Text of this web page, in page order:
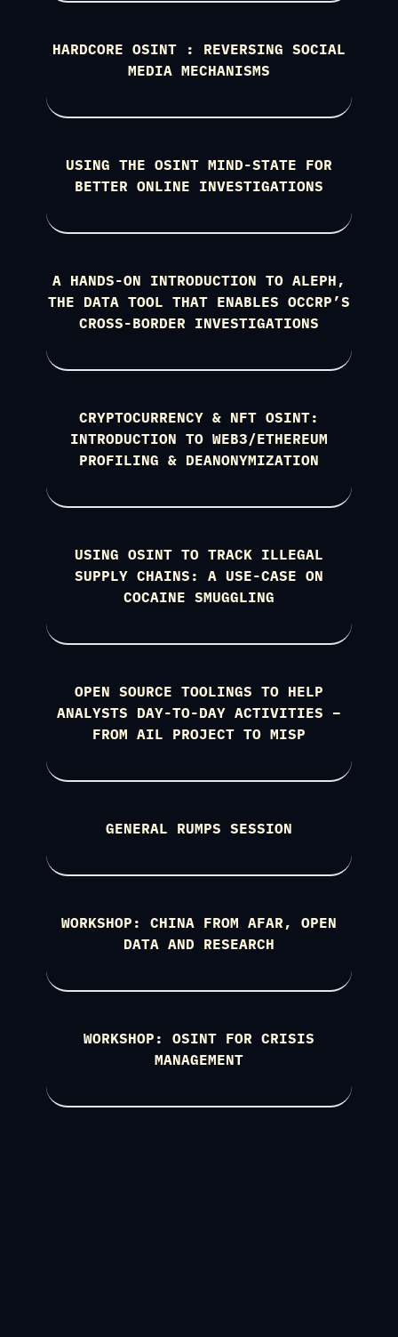
HARDCORE OSINT : REVERSING SOCIAL
MEDIA MECHANISMS
USING THE OSINT MIND-STATE FOR
BETTER ONLINE INVESTIGATIONS
A HANDS-ON INTRODUCTION TO ALEPH,
THE DATA TOOL THAT ENABLES OCCRP’S
CROSS-BORDER INVESTIGATIONS
CRYPTOCURRENCY & NFT OSINT:
INTRODUCTION TO WEB3/ETHEREUM
PROFILING & DEANONYMIZATION
USING OSINT TO TRACK ILLEGAL
SUPPLY CHAINS: A USE-CASE ON
COCAINE SMUGGLING
OPEN SOURCE TOOLINGS TO HELP
ANALYSTS DAY-TO-DAY ACTIVITIES –
FROM AIL PROJECT TO MISP
GENERAL RUMPS SESSION
WORKSHOP: CHINA FROM AFAR, OPEN
DATA AND RESEARCH
WORKSHOP: OSINT FOR CRISIS
MANAGEMENT